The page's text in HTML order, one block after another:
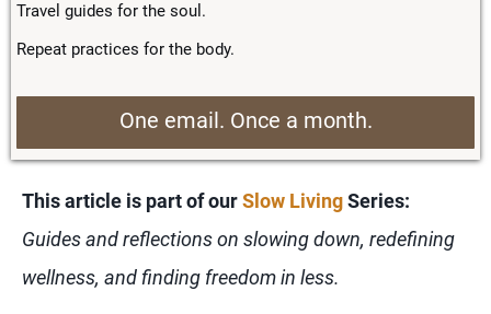
Travel guides for the soul.
Repeat practices for the body.
One email. Once a month.
This article is part of ourSlow LivingSeries:
Guides and reflections on slowing down, redefining
wellness, and finding freedom in less.